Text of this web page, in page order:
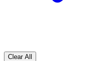
Clear All